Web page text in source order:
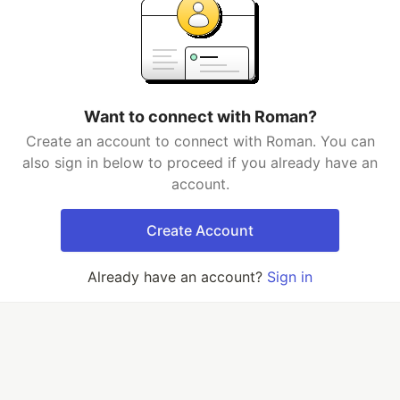
Want to connect with Roman?
Create an account to connect with Roman. You can
also sign in below to proceed if you already have an
account.
Create Account
Already have an account? Sign in